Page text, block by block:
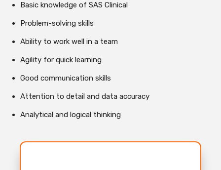
Basic knowledge of SAS Clinical
Problem-solving skills
Ability to work well in a team
Agility for quick learning
Good communication skills
Attention to detail and data accuracy
Analytical and logical thinking